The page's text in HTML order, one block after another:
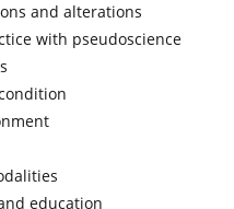
and alterations
with pseudoscience
education